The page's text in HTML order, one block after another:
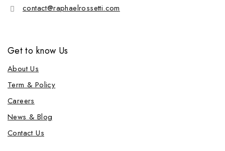
contact@raphaelrossetti.com
Get to know Us
About Us
Term & Policy
Careers
News & Blog
Contact Us